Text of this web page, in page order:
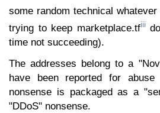
some random technical
trying to keep marketplace.tfiii
time not succeeding).
The addresses belong to a
have been reported for
nonsense is packaged as a
"DDoS" nonsense.